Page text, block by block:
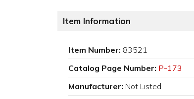
Item Information
Item Number: 83521
Catalog Page Number: P-173
Manufacturer: Not Listed